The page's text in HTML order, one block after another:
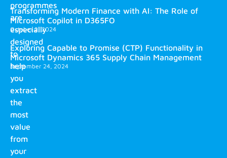
programmes
are
especially
designed
to
help
you
extract
the
most
value
from
your
Transforming Modern Finance with AI: The Role of
Microsoft Copilot in D365FO
October 2, 2024
Exploring Capable to Promise (CTP) Functionality in
Microsoft Dynamics 365 Supply Chain Management
September 24, 2024